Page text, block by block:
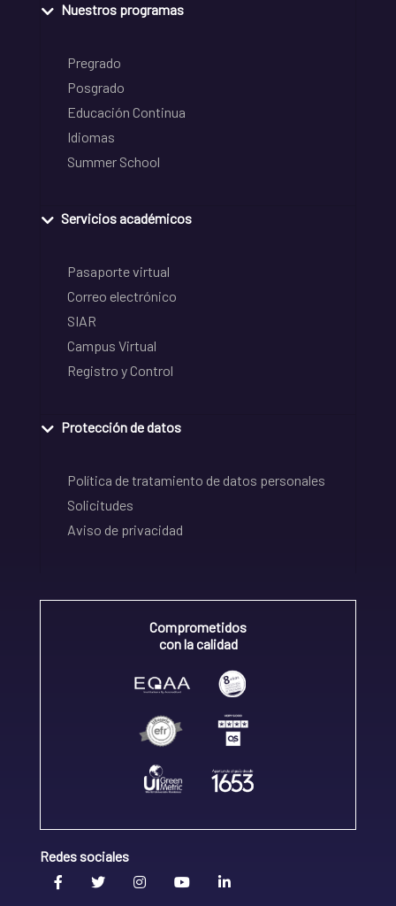
Nuestros programas
Pregrado
Posgrado
Educación Continua
Idiomas
Summer School
Servicios académicos
Pasaporte virtual
Correo electrónico
SIAR
Campus Virtual
Registro y Control
Protección de datos
Política de tratamiento de datos personales
Solicitudes
Aviso de privacidad
Comprometidos
con la calidad
Redes sociales